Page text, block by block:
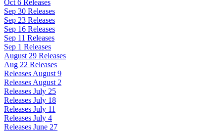
Oct 6 Releases
Sep 30 Releases
Sep 23 Releases
Sep 16 Releases
Sep 11 Releases
Sep 1 Releases
August 29 Releases
Aug 22 Releases
Releases August 9
Releases August 2
Releases July 25
Releases July 18
Releases July 11
Releases July 4
Releases June 27